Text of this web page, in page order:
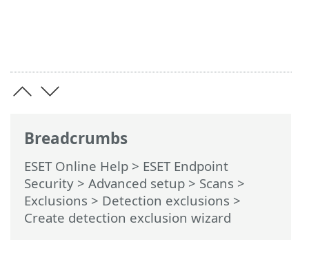
Breadcrumbs
ESET Online Help > ESET Endpoint
Security > Advanced setup > Scans >
Exclusions > Detection exclusions >
Create detection exclusion wizard